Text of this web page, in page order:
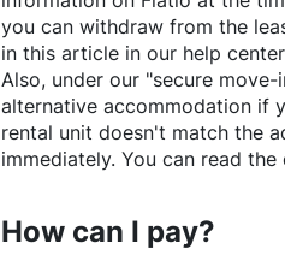
you can withdraw from the
in this article in our help
Also, under our "secure
alternative accommodation if
rental unit doesn't match the
immediately. You can read
How can I pay?